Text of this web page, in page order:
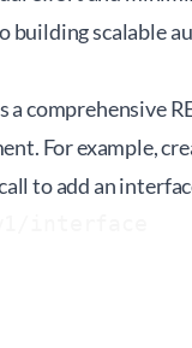
building scalable
a comprehensive
For example,
to add an